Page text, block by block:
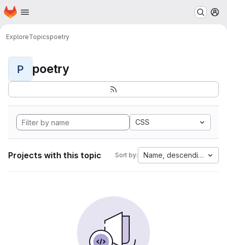
Skip to main content
Homepage
ExploreTopicspoetry
P poetry
CSS
Projects with this topic Sort by: Name, descending